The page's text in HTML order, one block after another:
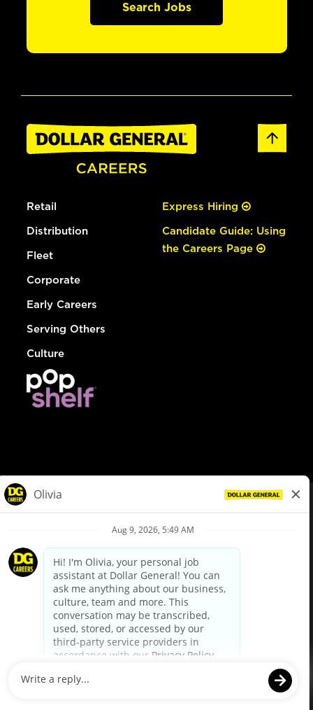
Search Jobs
Retail
Distribution
Fleet
Corporate
Early Careers
Serving Others
Culture
Express Hiring
Candidate Guide: Using
the Careers Page
Privacy Policy
Your Privacy Choices
California Employee and Third Party Privacy Policy
Applicant Privacy Notice